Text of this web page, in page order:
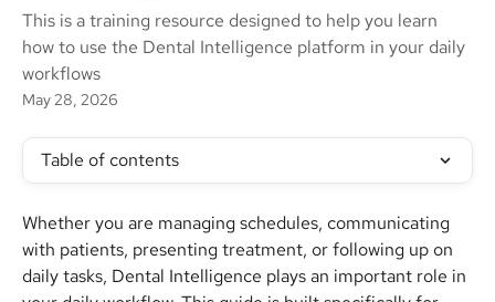
This is a training resource designed to help you learn
how to use the Dental Intelligence platform in your daily
workflows
May 28, 2026
Table of contents
Whether you are managing schedules, communicating
with patients, presenting treatment, or following up on
daily tasks, Dental Intelligence plays an important role in